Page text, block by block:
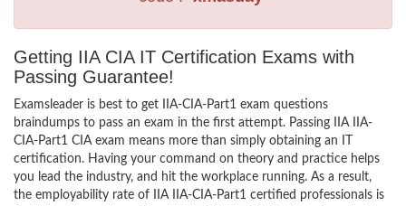
Getting IIA CIA IT Certification Exams with
Passing Guarantee!
Examsleader is best to get IIA-CIA-Part1 exam questions
braindumps to pass an exam in the first attempt. Passing IIA IIA-
CIA-Part1 CIA exam means more than simply obtaining an IT
certification. Having your command on theory and practice helps
you lead the industry, and hit the workplace running. As a result,
the employability rate of IIA IIA-CIA-Part1 certified professionals is